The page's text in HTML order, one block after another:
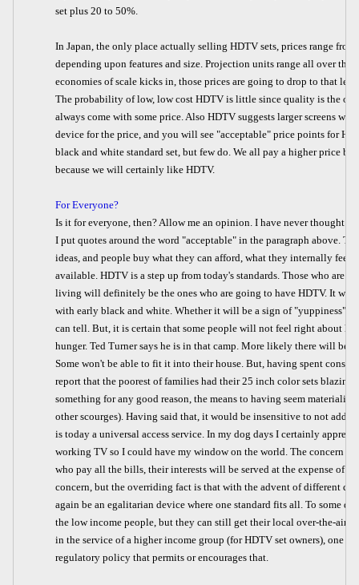
set plus 20 to 50%.
In Japan, the only place actually selling HDTV sets, prices range
depending upon features and size. Projection units range all over the
economies of scale kicks in, those prices are going to drop to that
The probability of low, low cost HDTV is little since quality is the
always come with some price. Also HDTV suggests larger screens
device for the price, and you will see "acceptable" price points for
black and white standard set, but few do. We all pay a higher price
because we will certainly like HDTV.
For Everyone?
Is it for everyone, then? Allow me an opinion. I have never thought
I put quotes around the word "acceptable" in the paragraph above.
ideas, and people buy what they can afford, what they internally feel
available. HDTV is a step up from today's standards. Those who are
living will definitely be the ones who are going to have HDTV. It will,
with early black and white. Whether it will be a sign of "yuppiness",
can tell. But, it is certain that some people will not feel right about
hunger. Ted Turner says he is in that camp. More likely there will be
Some won't be able to fit it into their house. But, having spent
report that the poorest of families had their 25 inch color sets blazing
something for any good reason, the means to having seem
other scourges). Having said that, it would be insensitive to not add
is today a universal access service. In my dog days I certainly
working TV so I could have my window on the world. The concern is
who pay all the bills, their interests will be served at the expense of
concern, but the overriding fact is that with the advent of different
again be an egalitarian device where one standard fits all. To some
the low income people, but they can still get their local over-the-air
in the service of a higher income group (for HDTV set owners), one
regulatory policy that permits or encourages that.